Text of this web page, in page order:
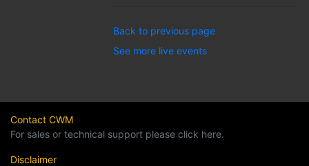
Back to previous page
See more live events
Contact CWM
For sales or technical support please click here.
Disclaimer